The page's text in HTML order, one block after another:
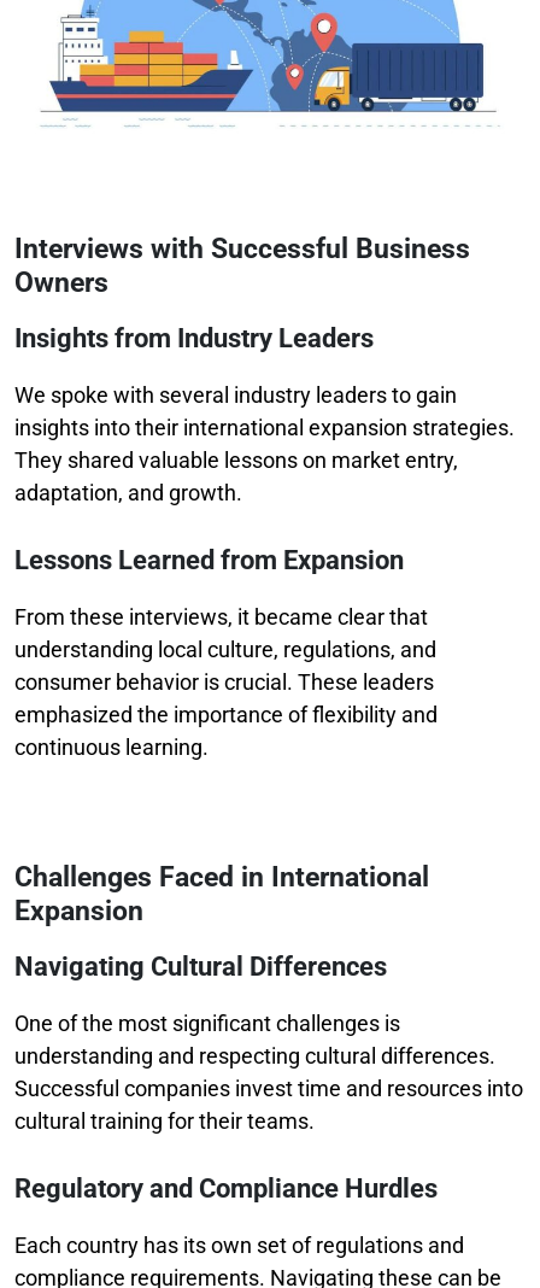
Interviews with Successful Business
Owners
Insights from Industry Leaders
We spoke with several industry leaders to gain
insights into their international expansion strategies.
They shared valuable lessons on market entry,
adaptation, and growth.
Lessons Learned from Expansion
From these interviews, it became clear that
understanding local culture, regulations, and
consumer behavior is crucial. These leaders
emphasized the importance of flexibility and
continuous learning.
Challenges Faced in International
Expansion
Navigating Cultural Differences
One of the most significant challenges is
understanding and respecting cultural differences.
Successful companies invest time and resources into
cultural training for their teams.
Regulatory and Compliance Hurdles
Each country has its own set of regulations and
compliance requirements. Navigating these can be